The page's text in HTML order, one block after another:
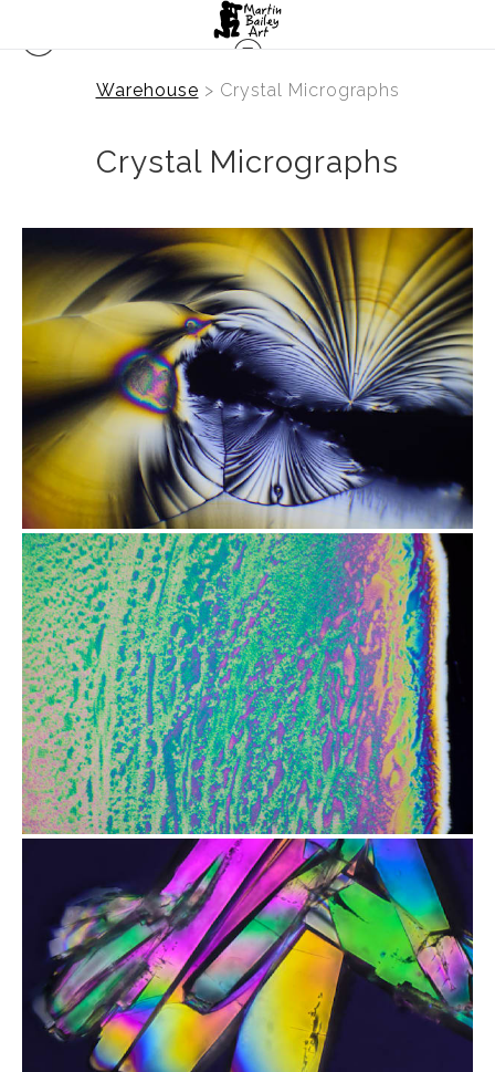
Warehouse > Crystal Micrographs
Crystal Micrographs
from$2.47
from$2.47
from$2.47